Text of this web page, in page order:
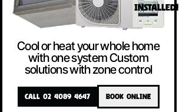
INSTALLED!
Cool or heat your whole home
with one system Custom
solutions with zone control
CALL 02 4089 4647 BOOK ONLINE